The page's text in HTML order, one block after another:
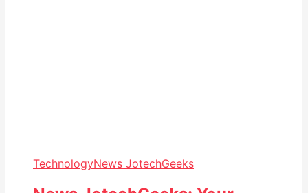
TechnologyNews JotechGeeks